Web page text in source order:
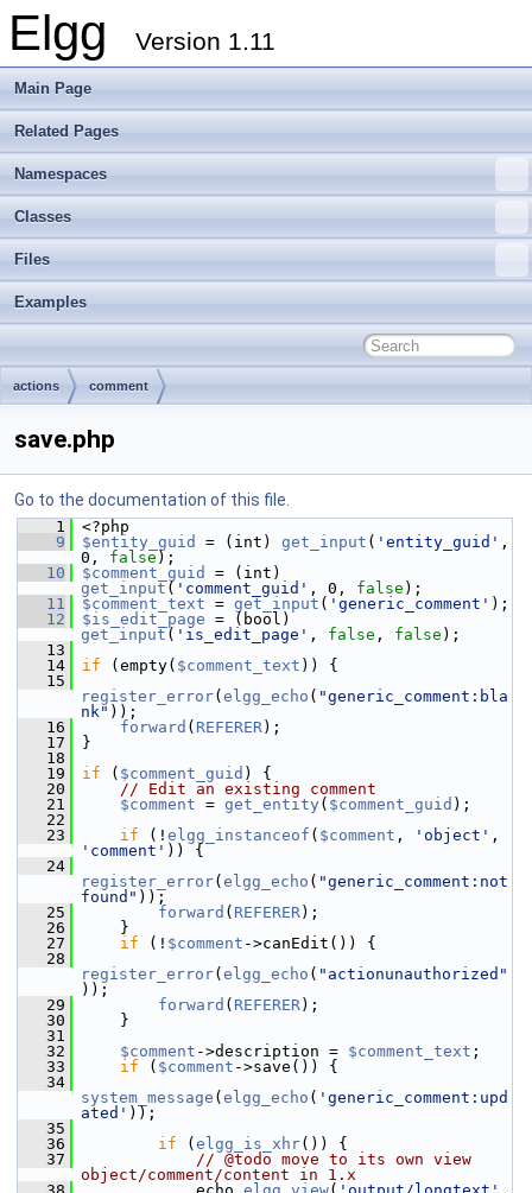
Elgg Version 1.11
Main Page
Related Pages
Namespaces
Classes
Files
Examples
actions comment
save.php
Go to the documentation of this file.
    1
<?php
    9
$entity_guid = (int) get_input ( 'entity_guid' ,
0, false );
   10
$comment_guid
get_input ( 'comment_guid' , 0, false );
   11
$comment_text = get_input ( 'generic_comment' );
   12
$is_edit_page
get_input ( 'is_edit_page' , false , false );
   13
   14
if (empty( $comment_text )) {
   15
register_error( elgg_echo ( "generic_comment:bla
nk" ));
   16
forward ( REFERER);
   17
}
   18
   19
if ( $comment_guid ) {
   20
// Edit an existing comment
   21
$comment = get_entity ( $comment_guid );
   22
   23
if (! elgg_instanceof ( $comment , 'object'
'comment' )) {
   24
register_error( elgg_echo ( "generic_comment:not
found" ));
   25
forward ( REFERER);
   26
}
   27
if (! $comment ->canEdit()) {
   28
register_error( elgg_echo ( "actionunauthorized"
));
   29
forward ( REFERER);
   30
}
   31
   32
$comment ->description = $comment_text ;
   33
if ( $comment ->save()) {
   34
system_message ( elgg_echo ( 'generic_comment:upd
ated' ));
   35
   36
if ( elgg_is_xhr()) {
   37
// @todo move to its own view
object/comment/content in 1.x